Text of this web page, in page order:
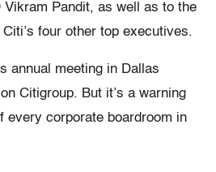
Vikram Pandit, as well as to the
four other top executives.
annual meeting in Dallas
Citigroup. But it’s a warning
every corporate boardroom in